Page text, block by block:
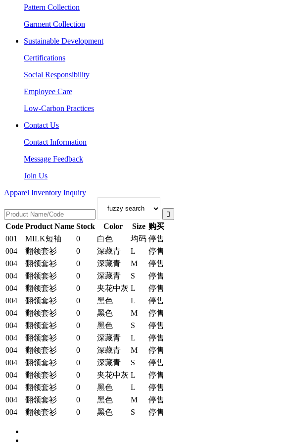
Pattern Collection
Garment Collection
Sustainable Development
Certifications
Social Responsibility
Employee Care
Low-Carbon Practices
Contact Us
Contact Information
Message Feedback
Join Us
Apparel Inventory Inquiry
Code Product Name Stock Color Size 购买
001
MILK短袖 0 白色 均码 停售
004
翻领套衫 0 深藏青 L
停售
004
翻领套衫 0 深藏青 M
停售
004
翻领套衫 0 深藏青 S
停售
004
翻领套衫 0 夹花中灰 L
停售
004
翻领套衫 0 黑色 L
停售
004
翻领套衫 0 黑色 M
停售
004
翻领套衫 0 黑色 S
停售
004
翻领套衫 0 深藏青 L
停售
004
翻领套衫 0 深藏青 M
停售
004
翻领套衫 0 深藏青 S
停售
004
翻领套衫 0 夹花中灰 L
停售
004
翻领套衫 0 黑色 L
停售
004
翻领套衫 0 黑色 M
停售
004
翻领套衫 0 黑色 S 停售